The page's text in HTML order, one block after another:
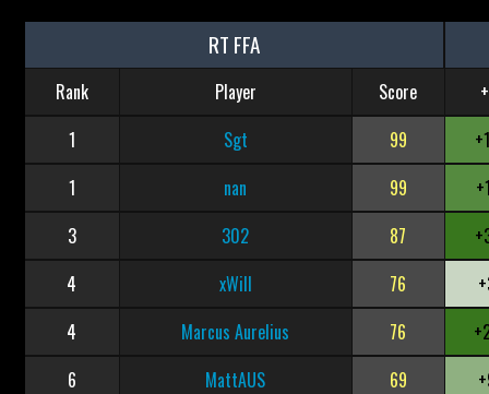
RT FFA
Rank Player Score
1
Sgt 99
1
nan 99
3
302 87
4
xWill 76
4
Marcus Aurelius 76
6
MattAUS 69